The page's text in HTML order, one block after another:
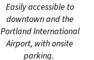
Easily accessible to
downtown and the
Portland International
Airport, with onsite
parking.